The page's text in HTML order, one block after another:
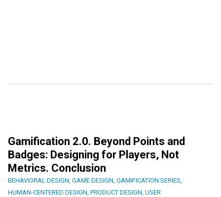
Gamification 2.0. Beyond Points and
Badges: Designing for Players, Not
Metrics. Conclusion
BEHAVIORAL DESIGN, GAME DESIGN, GAMIFICATION SERIES,
HUMAN-CENTERED DESIGN, PRODUCT DESIGN, USER